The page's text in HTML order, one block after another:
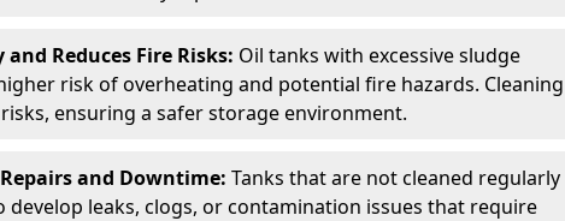
and Reduces Fire Risks: Oil tanks with excessive sludge
risk of overheating and potential fire hazards. Cleaning
ensuring a safer storage environment.
and Downtime: Tanks that are not cleaned regularly
develop leaks, clogs, or contamination issues that require